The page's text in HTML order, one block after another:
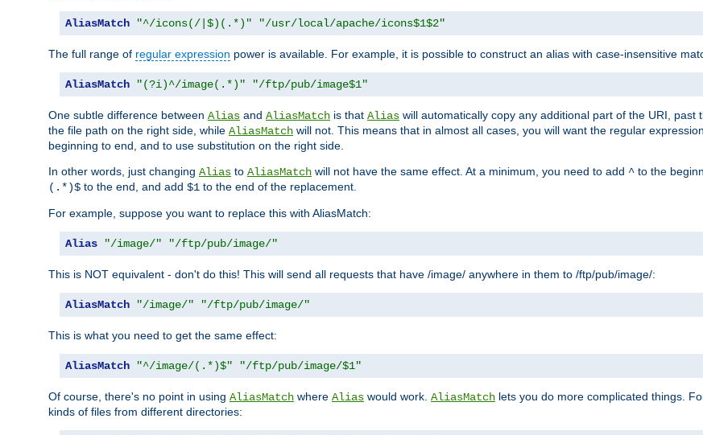
AliasMatch "^/icons(/|$)(.*)" "/usr/local/apache/icons$1$2"
The full range of regular expression power is available. For example, it is possible to construct an alias with case-insensitive
AliasMatch "(?i)^/image(.*)" "/ftp/pub/image$1"
One subtle difference between Alias and AliasMatch is that Alias will automatically copy any additional part of the URI,
the file path on the right side, while AliasMatch will not. This means that in almost all cases, you will want the regular
beginning to end, and to use substitution on the right side.
In other words, just changing Alias to AliasMatch will not have the same effect. At a minimum, you need to add ^ to the
(.*)$ to the end, and add $1 to the end of the replacement.
For example, suppose you want to replace this with AliasMatch:
Alias "/image/" "/ftp/pub/image/"
This is NOT equivalent - don't do this! This will send all requests that have /image/ anywhere in them to /ftp/pub/image/:
AliasMatch "/image/" "/ftp/pub/image/"
This is what you need to get the same effect:
AliasMatch "^/image/(.*)$" "/ftp/pub/image/$1"
Of course, there's no point in using AliasMatch where Alias would work. AliasMatch lets you do more complicated things.
kinds of files from different directories: